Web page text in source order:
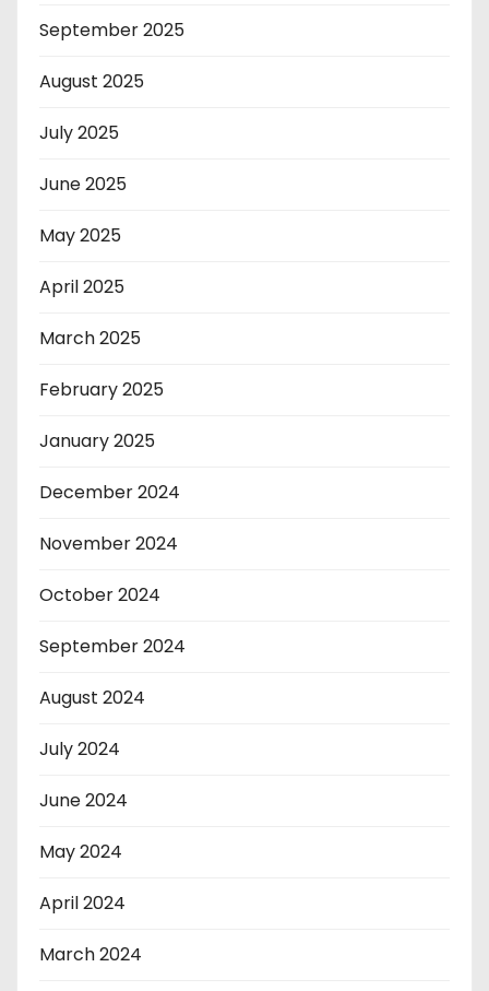
September 2025
August 2025
July 2025
June 2025
May 2025
April 2025
March 2025
February 2025
January 2025
December 2024
November 2024
October 2024
September 2024
August 2024
July 2024
June 2024
May 2024
April 2024
March 2024